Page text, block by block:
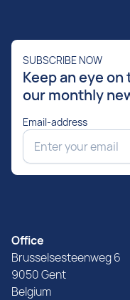
SUBSCRIBE NOW
Keep an eye
our monthly
Email-address
Office
Brusselsesteenweg 6
9050 Gent
Belgium